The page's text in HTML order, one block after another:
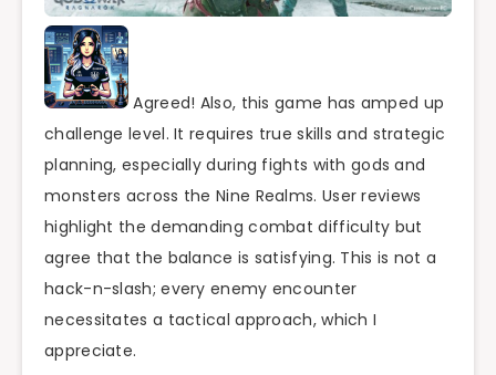
Agreed! Also, this game has amped up
challenge level. It requires true skills and strategic
planning, especially during fights with gods and
monsters across the Nine Realms. User reviews
highlight the demanding combat difficulty but
agree that the balance is satisfying. This is not a
hack-n-slash; every enemy encounter
necessitates a tactical approach, which I
appreciate.